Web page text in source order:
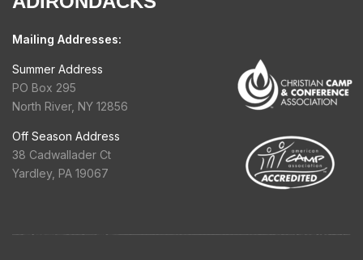
Mailing Addresses:
Summer Address
PO Box 295
North River, NY 12856
Off Season Address
38 Cadwallader Ct
Yardley, PA 19067